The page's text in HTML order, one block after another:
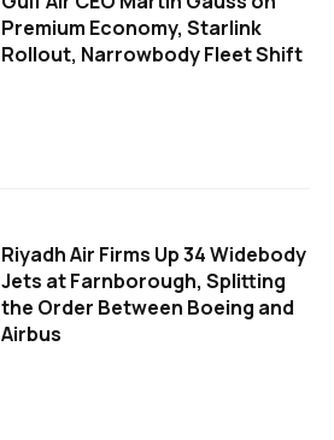
Premium Economy, Starlink
Rollout, Narrowbody Fleet Shift
Riyadh Air Firms Up 34 Widebody
Jets at Farnborough, Splitting
the Order Between Boeing and
Airbus